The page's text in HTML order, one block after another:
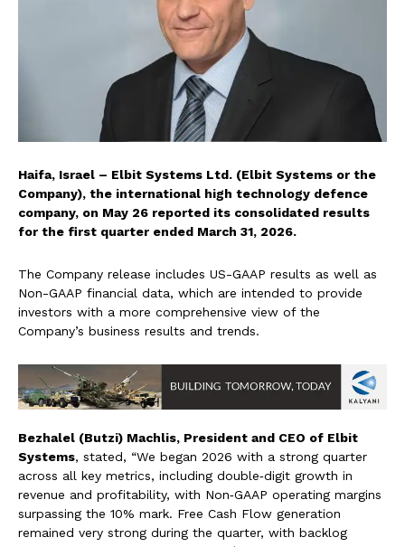
Haifa, Israel – Elbit Systems Ltd. (Elbit Systems or the
Company), the international high technology defence
company, on May 26 reported its consolidated results
for the first quarter ended March 31, 2026.
The Company release includes US-GAAP results as well as
Non-GAAP financial data, which are intended to provide
investors with a more comprehensive view of the
Company’s business results and trends.
Bezhalel (Butzi) Machlis, President and CEO of Elbit
Systems, stated, “We began 2026 with a strong quarter
across all key metrics, including double‑digit growth in
revenue and profitability, with Non‑GAAP operating margins
surpassing the 10% mark. Free Cash Flow generation
remained very strong during the quarter, with backlog